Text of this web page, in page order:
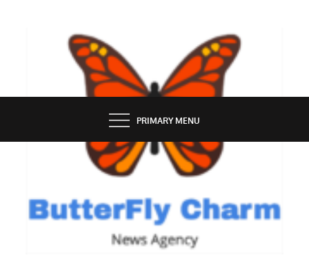
BUTTERFLY CHARM
PRIMARY MENU
Camps for Basketball Exposure